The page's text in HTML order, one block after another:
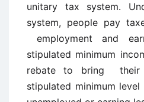
unitary tax system.
system, people pay
employment and
stipulated minimum
rebate to bring their
stipulated minimum